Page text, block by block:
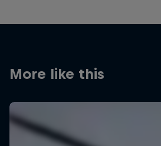
More like this